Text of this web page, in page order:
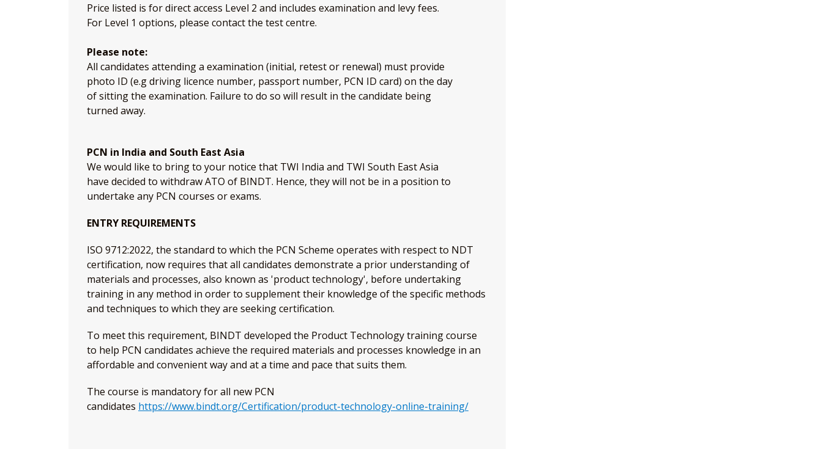
Price listed is for direct access Level 2 and includes examination and levy fees.
For Level 1 options, please contact the test centre.
Please note:
All candidates attending a examination (initial, retest or renewal) must provide
photo ID (e.g driving licence number, passport number, PCN ID card) on the day
of sitting the examination. Failure to do so will result in the candidate being
turned away.
PCN in India and South East Asia
We would like to bring to your notice that TWI India and TWI South East Asia
have decided to withdraw ATO of BINDT. Hence, they will not be in a position to
undertake any PCN courses or exams.
ENTRY REQUIREMENTS
ISO 9712:2022, the standard to which the PCN Scheme operates with respect to NDT
certification, now requires that all candidates demonstrate a prior understanding of
materials and processes, also known as 'product technology', before undertaking
training in any method in order to supplement their knowledge of the specific methods
and techniques to which they are seeking certification.
To meet this requirement, BINDT developed the Product Technology training course
to help PCN candidates achieve the required materials and processes knowledge in an
affordable and convenient way and at a time and pace that suits them.
The course is mandatory for all new PCN
candidates https://www.bindt.org/Certification/product-technology-online-training/